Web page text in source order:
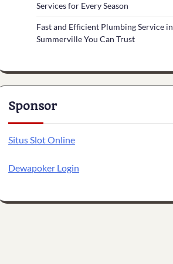
Services for Every Season
Fast and Efficient Plumbing Service in
Summerville You Can Trust
Sponsor
Situs Slot Online
Dewapoker Login